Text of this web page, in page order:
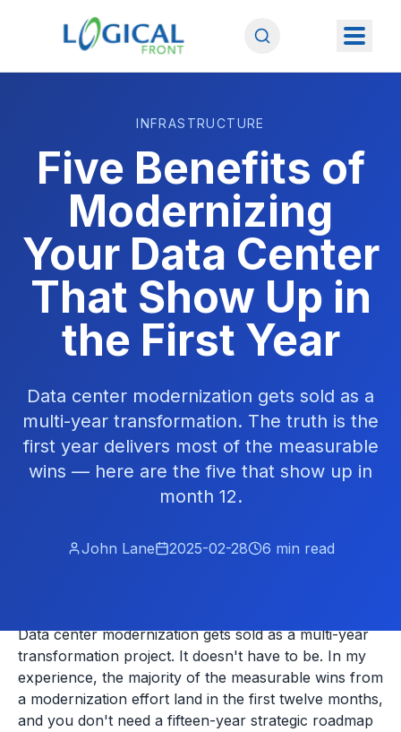
INFRASTRUCTURE
Five Benefits of
Modernizing
Your Data Center
That Show Up in
the First Year
Data center modernization gets sold as a
multi-year transformation. The truth is the
first year delivers most of the measurable
wins — here are the five that show up in
month 12.
John Lane 2025-02-28 6 min read
Data center modernization gets sold as a multi-year
transformation project. It doesn't have to be. In my
experience, the majority of the measurable wins from
a modernization effort land in the first twelve months,
and you don't need a fifteen-year strategic roadmap